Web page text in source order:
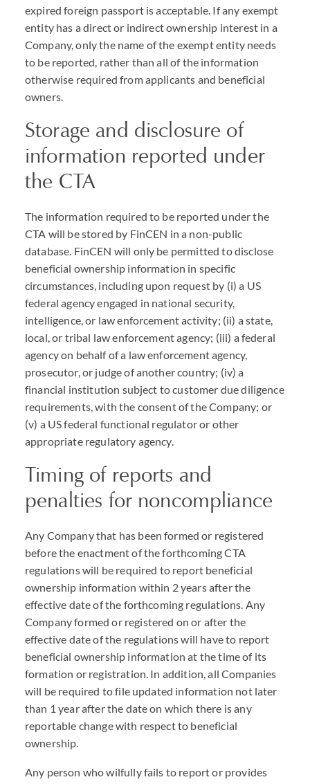
expired foreign passport is acceptable. If any exempt
entity has a direct or indirect ownership interest in a
Company, only the name of the exempt entity needs
to be reported, rather than all of the information
otherwise required from applicants and beneficial
owners.
Storage and disclosure of
information reported under
the CTA
The information required to be reported under the
CTA will be stored by FinCEN in a non-public
database. FinCEN will only be permitted to disclose
beneficial ownership information in specific
circumstances, including upon request by (i) a US
federal agency engaged in national security,
intelligence, or law enforcement activity; (ii) a state,
local, or tribal law enforcement agency; (iii) a federal
agency on behalf of a law enforcement agency,
prosecutor, or judge of another country; (iv) a
financial institution subject to customer due diligence
requirements, with the consent of the Company; or
(v) a US federal functional regulator or other
appropriate regulatory agency.
Timing of reports and
penalties for noncompliance
Any Company that has been formed or registered
before the enactment of the forthcomingCTA
regulations will be required to report beneficial
ownership information within 2 years after the
effective date of the forthcoming regulations. Any
Company formed or registered on or after the
effective date of the regulations will have to report
beneficial ownership information at the time of its
formation or registration. In addition, all Companies
will be required to file updated information not later
than 1 year after the date on which there is any
reportable change with respect to beneficial
ownership.
Any person who wilfully fails to report or provides